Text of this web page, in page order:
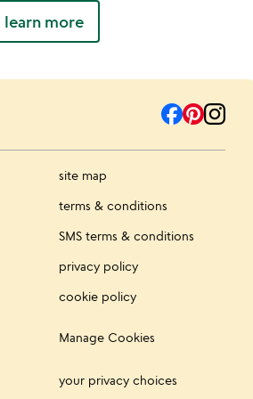
learn more
site map
terms & conditions
SMS terms & conditions
privacy policy
cookie policy
Manage Cookies
your privacy choices